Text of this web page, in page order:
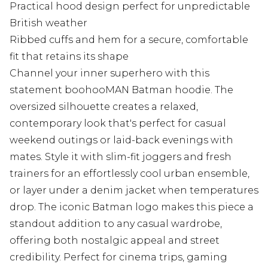
Practical hood design perfect for unpredictable
British weather
Ribbed cuffs and hem for a secure, comfortable
fit that retains its shape
Channel your inner superhero with this
statement boohooMAN Batman hoodie. The
oversized silhouette creates a relaxed,
contemporary look that's perfect for casual
weekend outings or laid-back evenings with
mates. Style it with slim-fit joggers and fresh
trainers for an effortlessly cool urban ensemble,
or layer under a denim jacket when temperatures
drop. The iconic Batman logo makes this piece a
standout addition to any casual wardrobe,
offering both nostalgic appeal and street
credibility. Perfect for cinema trips, gaming